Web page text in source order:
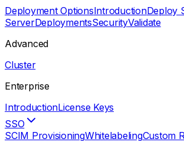
Deployment OptionsIntroductionDeploy
ServerDeploymentsSecurityValidate
Advanced
Cluster
Enterprise
IntroductionLicense Keys
SSO
SCIM ProvisioningWhitelabelingCustom